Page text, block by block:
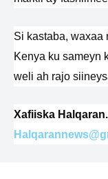
Si kastaba, waxaa
Kenya ku sameyn
weli ah rajo
Xafiiska